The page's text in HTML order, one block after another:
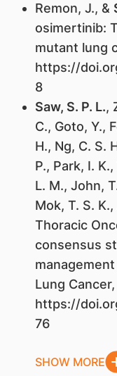
Remon, J., &
osimertinib:
mutant lung
https://
8
Saw, S. P. L.,
C., Goto, Y.,
H., Ng, C. S.
P., Park, I.
L. M., John,
Mok, T. S.
Thoracic
consensus
Lung
https://
76
SHOW MORE